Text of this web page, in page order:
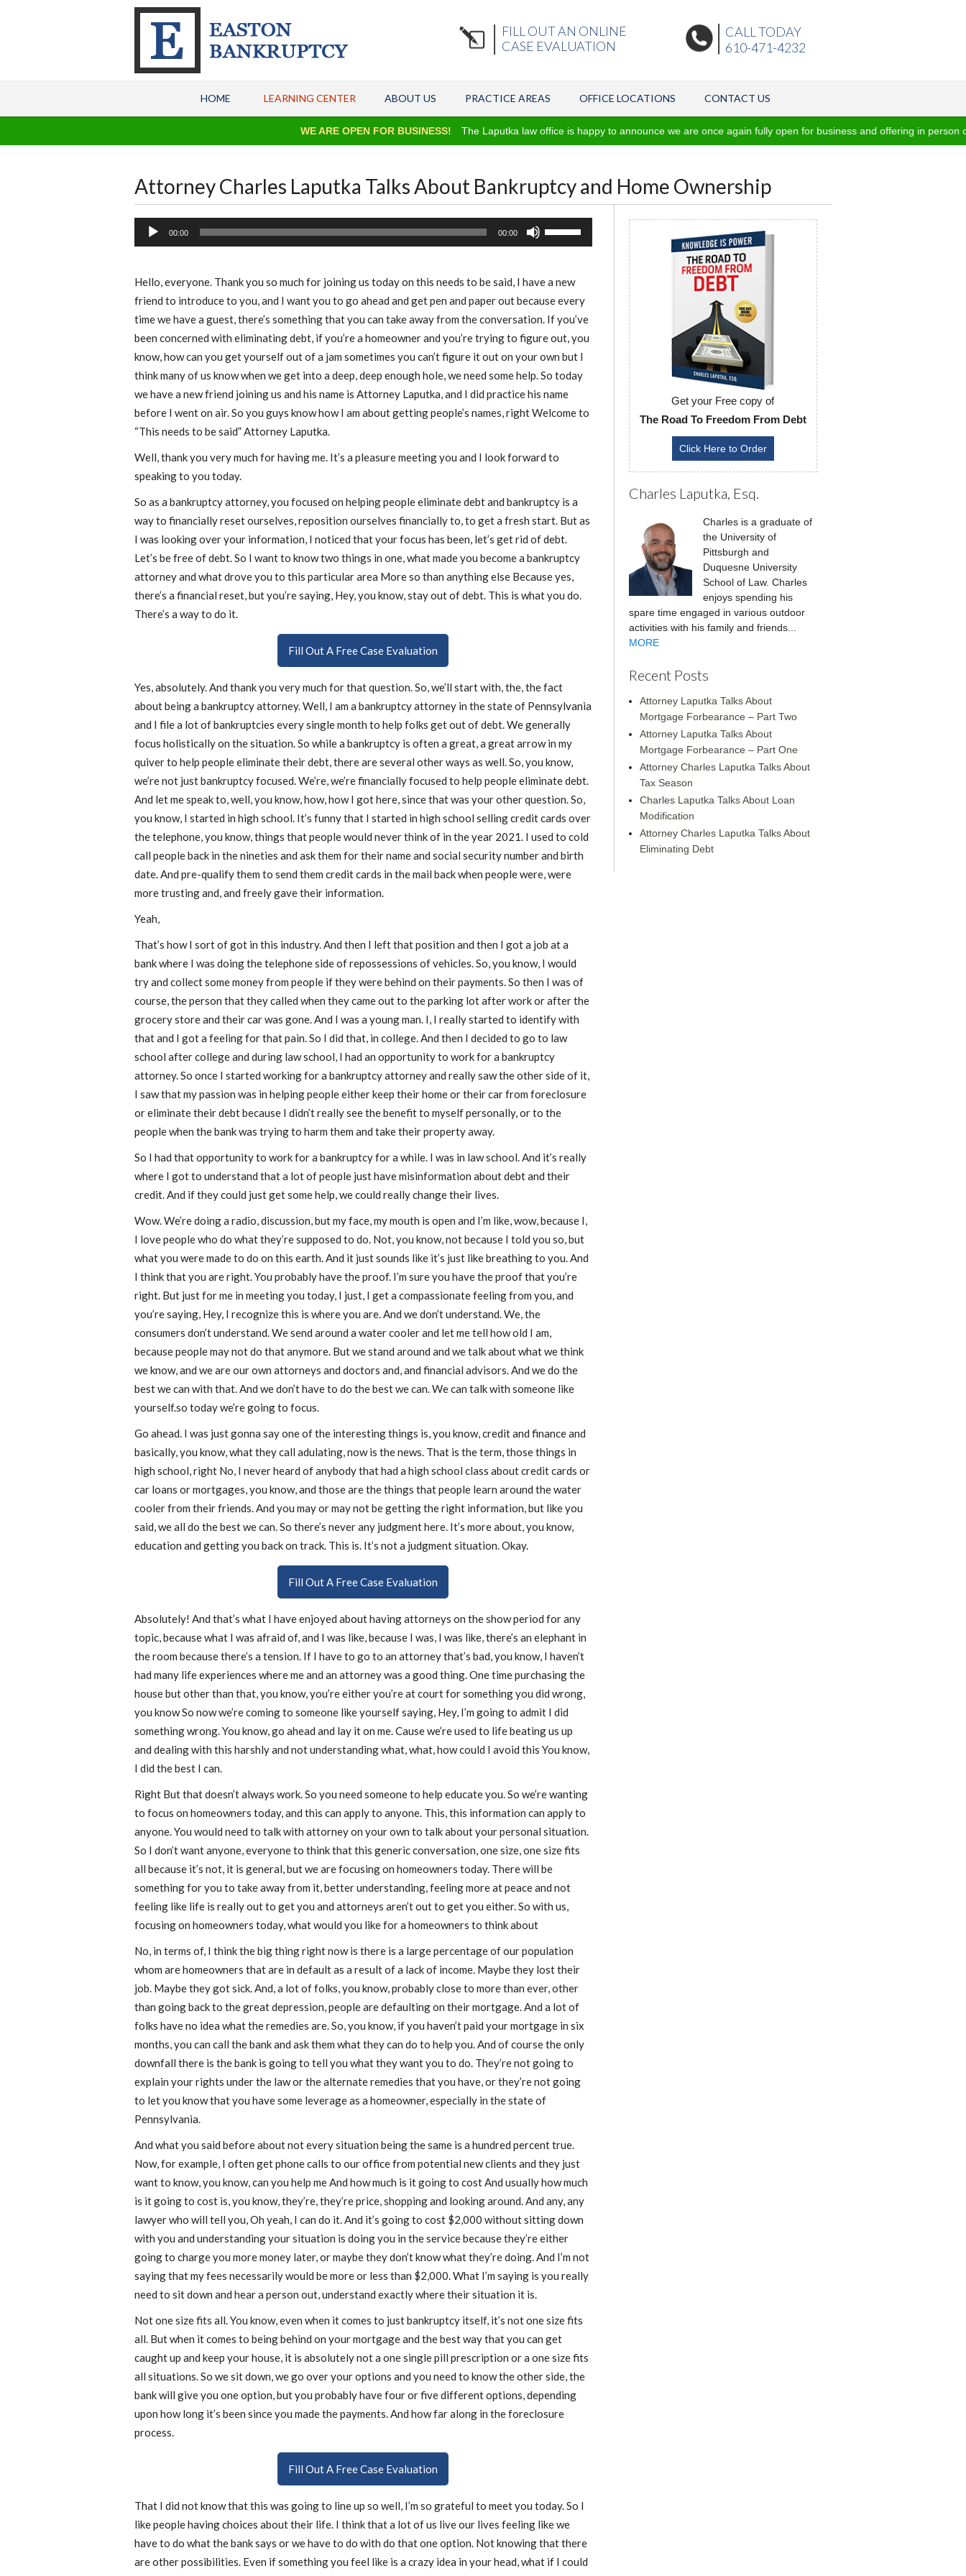
FILL OUT AN ONLINE
CASE EVALUATION
CALL TODAY
610-471-4232
HOME LEARNING CENTER ABOUT US PRACTICE AREAS OFFICE LOCATIONS CONTACT US
WE ARE OPEN FOR BUSINESS! The Laputka law office is happy to announce we are once again fully open for business and offering in person
Attorney Charles Laputka Talks About Bankruptcy and Home Ownership
Audio
Player
00:00 00:00
Up/Down
keys
to
increase
or
decrease
volume.
Hello, everyone. Thank you so much for joining us today on this needs to be said, I have a new
friend to introduce to you, and I want you to go ahead and get pen and paper out because every
time we have a guest, there’s something that you can take away from the conversation. If you’ve
been concerned with eliminating debt, if you’re a homeowner and you’re trying to figure out, you
know, how can you get yourself out of a jam sometimes you can’t figure it out on your own but I
think many of us know when we get into a deep, deep enough hole, we need some help. So today
we have a new friend joining us and his name is Attorney Laputka, and I did practice his name
before I went on air. So you guys know how I am about getting people’s names, right Welcome to
“This needs to be said” Attorney Laputka.
Well, thank you very much for having me. It’s a pleasure meeting you and I look forward to
speaking to you today.
So as a bankruptcy attorney, you focused on helping people eliminate debt and bankruptcy is a
way to financially reset ourselves, reposition ourselves financially to, to get a fresh start. But as
I was looking over your information, I noticed that your focus has been, let’s get rid of debt.
Let’s be free of debt. So I want to know two things in one, what made you become a bankruptcy
attorney and what drove you to this particular area More so than anything else Because yes,
there’s a financial reset, but you’re saying, Hey, you know, stay out of debt. This is what you do.
There’s a way to do it.
Fill Out A Free Case Evaluation
Yes, absolutely. And thank you very much for that question. So, we’ll start with, the, the fact
about being a bankruptcy attorney. Well, I am a bankruptcy attorney in the state of Pennsylvania
and I file a lot of bankruptcies every single month to help folks get out of debt. We generally
focus holistically on the situation. So while a bankruptcy is often a great, a great arrow in my
quiver to help people eliminate their debt, there are several other ways as well. So, you know,
we’re not just bankruptcy focused. We’re, we’re financially focused to help people eliminate debt.
And let me speak to, well, you know, how, how I got here, since that was your other question. So,
you know, I started in high school. It’s funny that I started in high school selling credit cards over
the telephone, you know, things that people would never think of in the year 2021. I used to cold
call people back in the nineties and ask them for their name and social security number and birth
date. And pre-qualify them to send them credit cards in the mail back when people were, were
more trusting and, and freely gave their information.
Yeah,
That’s how I sort of got in this industry. And then I left that position and then I got a job at a
bank where I was doing the telephone side of repossessions of vehicles. So, you know, I would
try and collect some money from people if they were behind on their payments. So then I was of
course, the person that they called when they came out to the parking lot after work or after the
grocery store and their car was gone. And I was a young man. I, I really started to identify with
that and I got a feeling for that pain. So I did that, in college. And then I decided to go to law
school after college and during law school, I had an opportunity to work for a bankruptcy
attorney. So once I started working for a bankruptcy attorney and really saw the other side of it,
I saw that my passion was in helping people either keep their home or their car from foreclosure
or eliminate their debt because I didn’t really see the benefit to myself personally, or to the
people when the bank was trying to harm them and take their property away.
So I had that opportunity to work for a bankruptcy for a while. I was in law school. And it’s really
where I got to understand that a lot of people just have misinformation about debt and their
credit. And if they could just get some help, we could really change their lives.
Wow. We’re doing a radio, discussion, but my face, my mouth is open and I’m like, wow, because I,
I love people who do what they’re supposed to do. Not, you know, not because I told you so, but
what you were made to do on this earth. And it just sounds like it’s just like breathing to you. And
I think that you are right. You probably have the proof. I’m sure you have the proof that you’re
right. But just for me in meeting you today, I just, I get a compassionate feeling from you, and
you’re saying, Hey, I recognize this is where you are. And we don’t understand. We, the
consumers don’t understand. We send around a water cooler and let me tell how old I am,
because people may not do that anymore. But we stand around and we talk about what we think
we know, and we are our own attorneys and doctors and, and financial advisors. And we do the
best we can with that. And we don’t have to do the best we can. We can talk with someone like
yourself.so today we’re going to focus.
Go ahead. I was just gonna say one of the interesting things is, you know, credit and finance and
basically, you know, what they call adulating, now is the news. That is the term, those things in
high school, right No, I never heard of anybody that had a high school class about credit cards or
car loans or mortgages, you know, and those are the things that people learn around the water
cooler from their friends. And you may or may not be getting the right information, but like you
said, we all do the best we can. So there’s never any judgment here. It’s more about, you know,
education and getting you back on track. This is. It’s not a judgment situation. Okay.
Fill Out A Free Case Evaluation
Absolutely! And that’s what I have enjoyed about having attorneys on the show period for any
topic, because what I was afraid of, and I was like, because I was, I was like, there’s an elephant in
the room because there’s a tension. If I have to go to an attorney that’s bad, you know, I haven’t
had many life experiences where me and an attorney was a good thing. One time purchasing the
house but other than that, you know, you’re either you’re at court for something you did wrong,
you know So now we’re coming to someone like yourself saying, Hey, I’m going to admit I did
something wrong. You know, go ahead and lay it on me. Cause we’re used to life beating us up
and dealing with this harshly and not understanding what, what, how could I avoid this You know,
I did the best I can.
Right But that doesn’t always work. So you need someone to help educate you. So we’re wanting
to focus on homeowners today, and this can apply to anyone. This, this information can apply to
anyone. You would need to talk with attorney on your own to talk about your personal situation.
So I don’t want anyone, everyone to think that this generic conversation, one size, one size fits
all because it’s not, it is general, but we are focusing on homeowners today. There will be
something for you to take away from it, better understanding, feeling more at peace and not
feeling like life is really out to get you and attorneys aren’t out to get you either. So with us,
focusing on homeowners today, what would you like for a homeowners to think about
No, in terms of, I think the big thing right now is there is a large percentage of our population
whom are homeowners that are in default as a result of a lack of income. Maybe they lost their
job. Maybe they got sick. And, a lot of folks, you know, probably close to more than ever, other
than going back to the great depression, people are defaulting on their mortgage. And a lot of
folks have no idea what the remedies are. So, you know, if you haven’t paid your mortgage in six
months, you can call the bank and ask them what they can do to help you. And of course the only
downfall there is the bank is going to tell you what they want you to do. They’re not going to
explain your rights under the law or the alternate remedies that you have, or they’re not going
to let you know that you have some leverage as a homeowner, especially in the state of
Pennsylvania.
And what you said before about not every situation being the same is a hundred percent true.
Now, for example, I often get phone calls to our office from potential new clients and they just
want to know, you know, can you help me And how much is it going to cost And usually how much
is it going to cost is, you know, they’re, they’re price, shopping and looking around. And any, any
lawyer who will tell you, Oh yeah, I can do it. And it’s going to cost $2,000 without sitting down
with you and understanding your situation is doing you in the service because they’re either
going to charge you more money later, or maybe they don’t know what they’re doing. And I’m not
saying that my fees necessarily would be more or less than $2,000. What I’m saying is you really
need to sit down and hear a person out, understand exactly where their situation it is.
Not one size fits all. You know, even when it comes to just bankruptcy itself, it’s not one size fits
all. But when it comes to being behind on your mortgage and the best way that you can get
caught up and keep your house, it is absolutely not a one single pill prescription or a one size fits
all situations. So we sit down, we go over your options and you need to know the other side, the
bank will give you one option, but you probably have four or five different options, depending
upon how long it’s been since you made the payments. And how far along in the foreclosure
process.
Fill Out A Free Case Evaluation
That I did not know that this was going to line up so well, I’m so grateful to meet you today. So I
like people having choices about their life. I think that a lot of us live our lives feeling like we
have to do what the bank says or we have to do with do that one option. Not knowing that there
are other possibilities. Even if something you feel like is a crazy idea in your head, what if I could
Get your Free copy of
The Road To Freedom From Debt
Click Here to Order
Charles Laputka, Esq.
Charles is a graduate of
the University of
Pittsburgh and
Duquesne University
School of Law. Charles
enjoys spending his
spare time engaged in various outdoor
activities with his family and friends...
MORE
Recent Posts
Attorney Laputka Talks About
Mortgage Forbearance – Part Two
Attorney Laputka Talks About
Mortgage Forbearance – Part One
Attorney Charles Laputka Talks About
Tax Season
Charles Laputka Talks About Loan
Modification
Attorney Charles Laputka Talks About
Eliminating Debt